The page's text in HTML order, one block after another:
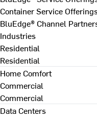
Container Service
BluEdge® Channel
Industries
Residential
Residential
Home Comfort
Commercial
Commercial
Data Centers